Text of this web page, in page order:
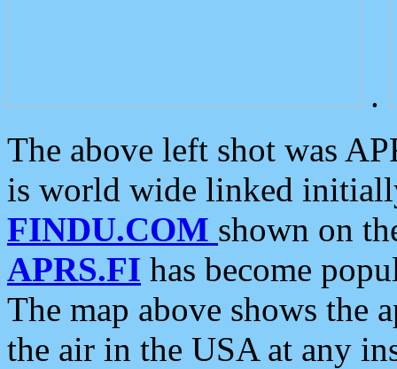
.
The above left shot was
is world wide linked
FINDU.COM shown on
APRS.FI has become
The map above shows the
the air in the USA at any